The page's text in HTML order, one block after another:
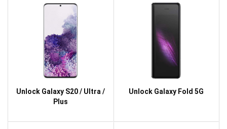
Unlock Galaxy S20 / Ultra /
Plus
Unlock Galaxy Fold 5G